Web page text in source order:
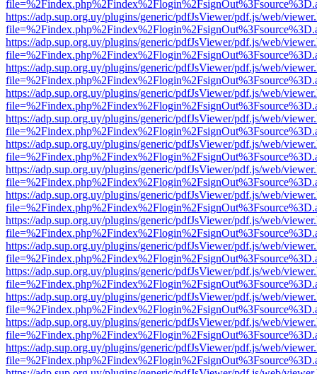
https://adp.sup.org.uy/plugins/generic/pdfJsViewer/pdf.js/web/
https://adp.sup.org.uy/plugins/generic/pdfJsViewer/pdf.js/web/
https://adp.sup.org.uy/plugins/generic/pdfJsViewer/pdf.js/web/
https://adp.sup.org.uy/plugins/generic/pdfJsViewer/pdf.js/web/
https://adp.sup.org.uy/plugins/generic/pdfJsViewer/pdf.js/web/
https://adp.sup.org.uy/plugins/generic/pdfJsViewer/pdf.js/web/
https://adp.sup.org.uy/plugins/generic/pdfJsViewer/pdf.js/web/
https://adp.sup.org.uy/plugins/generic/pdfJsViewer/pdf.js/web/
https://adp.sup.org.uy/plugins/generic/pdfJsViewer/pdf.js/web/
https://adp.sup.org.uy/plugins/generic/pdfJsViewer/pdf.js/web/
https://adp.sup.org.uy/plugins/generic/pdfJsViewer/pdf.js/web/
https://adp.sup.org.uy/plugins/generic/pdfJsViewer/pdf.js/web/
https://adp.sup.org.uy/plugins/generic/pdfJsViewer/pdf.js/web/
https://adp.sup.org.uy/plugins/generic/pdfJsViewer/pdf.js/web/